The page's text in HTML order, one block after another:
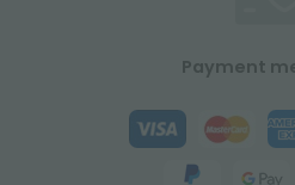
Payment